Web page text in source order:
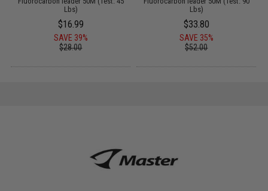
Lbs)
$16.99
SAVE 39%
$28.00
Lbs)
$33.80
SAVE 35%
$52.00